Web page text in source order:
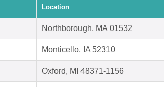
Location
Northborough, MA 01532
Monticello, IA 52310
Oxford, MI 48371-1156